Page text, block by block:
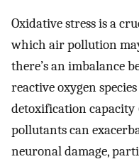
Oxidative stress is a
which air pollution
there’s an imbalance
reactive oxygen
detoxification capacity
pollutants can
neuronal damage,